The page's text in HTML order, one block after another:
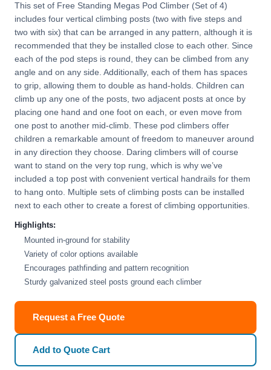
This set of Free Standing Megas Pod Climber (Set of 4)
includes four vertical climbing posts (two with five steps and
two with six) that can be arranged in any pattern, although it is
recommended that they be installed close to each other. Since
each of the pod steps is round, they can be climbed from any
angle and on any side. Additionally, each of them has spaces
to grip, allowing them to double as hand-holds. Children can
climb up any one of the posts, two adjacent posts at once by
placing one hand and one foot on each, or even move from
one post to another mid-climb. These pod climbers offer
children a remarkable amount of freedom to maneuver around
in any direction they choose. Daring climbers will of course
want to stand on the very top rung, which is why we’ve
included a top post with convenient vertical handrails for them
to hang onto. Multiple sets of climbing posts can be installed
next to each other to create a forest of climbing opportunities.
Highlights:
Mounted in-ground for stability
Variety of color options available
Encourages pathfinding and pattern recognition
Sturdy galvanized steel posts ground each climber
Request a Free Quote
Add to Quote Cart